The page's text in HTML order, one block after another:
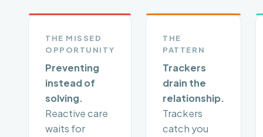
THE MISSED
OPPORTUNITY
Preventing
instead of
solving.
Reactive care
waits for
THE
PATTERN
Trackers
drain the
relationship.
Trackers
catch you